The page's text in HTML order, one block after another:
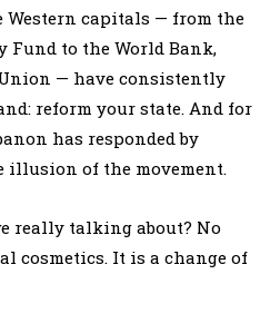
Western capitals — from the
to the World Bank,
— have consistently
reform your state. And for
has responded by
illusion of the movement.
really talking about? No
cosmetics. It is a change of